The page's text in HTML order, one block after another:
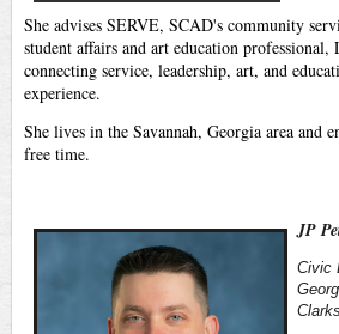
She advises SERVE, SCAD's community
student affairs and art education professional,
connecting service, leadership, art, and
experience.
She lives in the Savannah, Georgia area and
free time.
JP
Civic